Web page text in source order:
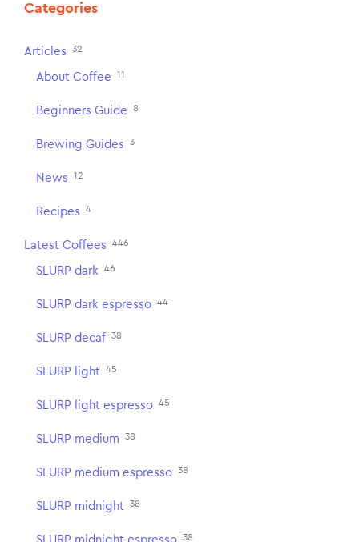
Categories
Articles 32
About Coffee 11
Beginners Guide 8
Brewing Guides 3
News 12
Recipes 4
Latest Coffees 446
SLURP dark 46
SLURP dark espresso 44
SLURP decaf 38
SLURP light 45
SLURP light espresso 45
SLURP medium 38
SLURP medium espresso 38
SLURP midnight 38
38